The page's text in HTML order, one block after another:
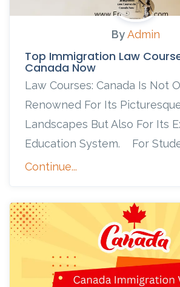
ByAdmin
Top Immigration Law
Canada Now
Law Courses: Canada Is Not
Renowned For Its
Landscapes But Also For Its
Education System. For
Continue...